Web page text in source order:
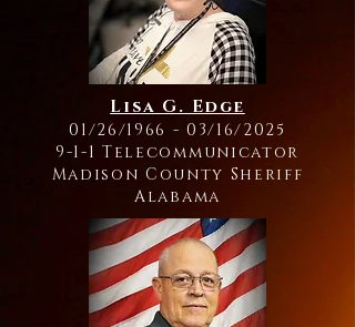
Lisa G. Edge
01/26/1966 - 03/16/2025
9-1-1 Telecommunicator
Madison County Sheriff
Alabama